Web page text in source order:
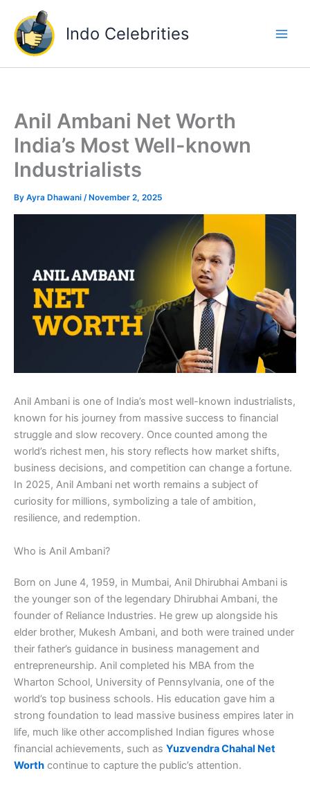
content
Indo Celebrities
Anil Ambani Net Worth
India’s Most Well-known
Industrialists
By Ayra Dhawani /November 2, 2025
Anil Ambani is one of India’s most well-known industrialists,
known for his journey from massive success to financial
struggle and slow recovery. Once counted among the
world’s richest men, his story reflects how market shifts,
business decisions, and competition can change a fortune.
In 2025, Anil Ambani net worth remains a subject of
curiosity for millions, symbolizing a tale of ambition,
resilience, and redemption.
Who is Anil Ambani?
Born on June 4, 1959, in Mumbai, Anil Dhirubhai Ambani is
the younger son of the legendary Dhirubhai Ambani, the
founder of Reliance Industries. He grew up alongside his
elder brother, Mukesh Ambani, and both were trained under
their father’s guidance in business management and
entrepreneurship. Anil completed his MBA from the
Wharton School, University of Pennsylvania, one of the
world’s top business schools. His education gave him a
strong foundation to lead massive business empires later in
life, much like other accomplished Indian figures whose
financial achievements, such as Yuzvendra Chahal Net
Worth continue to capture the public’s attention.